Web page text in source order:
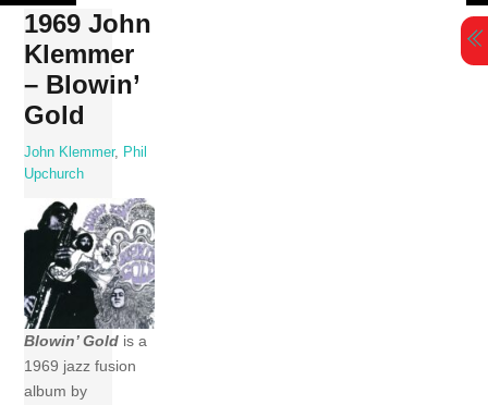
Skip
content
1969 John
Klemmer
– Blowin’
Gold
John Klemmer, Phil
Upchurch
Blowin’ Gold is a
1969 jazz fusion
album by